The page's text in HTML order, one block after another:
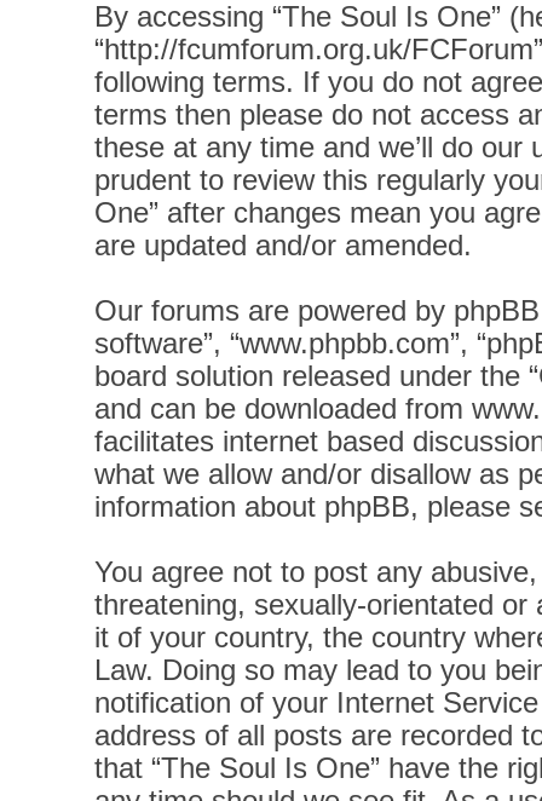
By accessing “The Soul Is One”
“http://fcumforum.org.uk/
following terms. If you do not
terms then please do not access
these at any time and we’ll do
prudent to review this regularly
One” after changes mean you
are updated and/or amended.
Our forums are powered by phpBB
software”, “www.phpbb.com”,
board solution released under the “
and can be downloaded from
facilitates internet based
what we allow and/or disallow as
information about phpBB, please
You agree not to post any
threatening, sexually-orientated
it of your country, the country
Law. Doing so may lead to you
notification of your Internet
address of all posts are recorded
that “The Soul Is One” have the